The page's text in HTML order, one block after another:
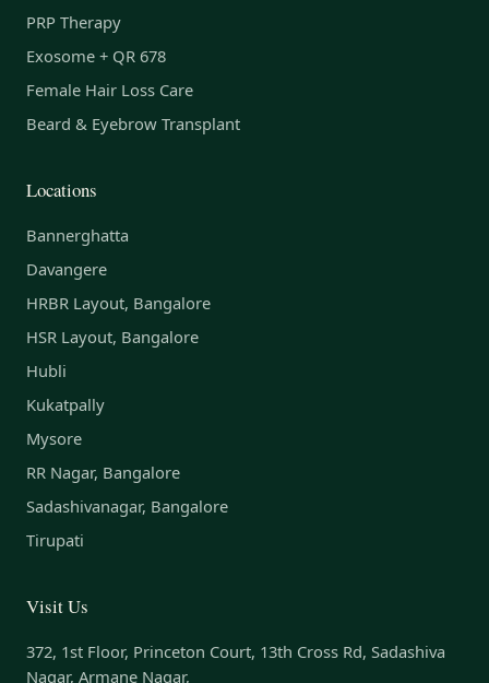
PRP Therapy
Exosome + QR 678
Female Hair Loss Care
Beard & Eyebrow Transplant
Locations
Bannerghatta
Davangere
HRBR Layout, Bangalore
HSR Layout, Bangalore
Hubli
Kukatpally
Mysore
RR Nagar, Bangalore
Sadashivanagar, Bangalore
Tirupati
Visit Us
372, 1st Floor, Princeton Court, 13th Cross Rd, Sadashiva
Nagar, Armane Nagar,